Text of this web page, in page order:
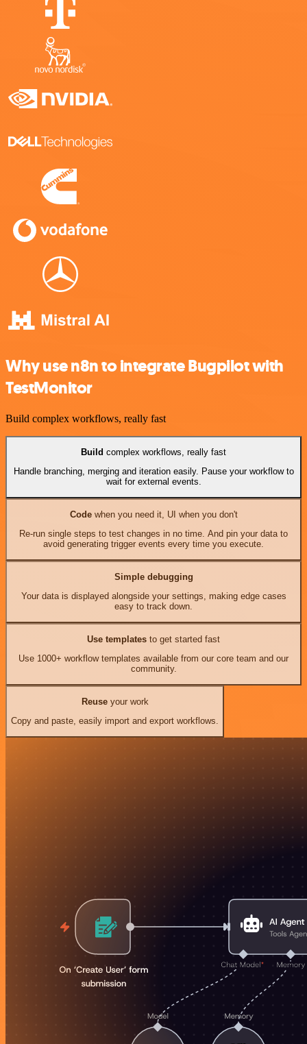
Why use n8n to integrate Bugpilot with
TestMonitor
Build complex workflows, really fast
Build complex workflows, really fast
Handle branching, merging and iteration easily. Pause your workflow to
wait for external events.
Codewhen you need it, UI when you don't
Re-run single steps to test changes in no time. And pin your data to
avoid generating trigger events every time you execute.
Simple debugging
Your data is displayed alongside your settings, making edge cases
easy to track down.
Use templates to get started fast
Use 1000+ workflow templates available from our core team and our
community.
Reuseyour work
Copy and paste, easily import and export workflows.